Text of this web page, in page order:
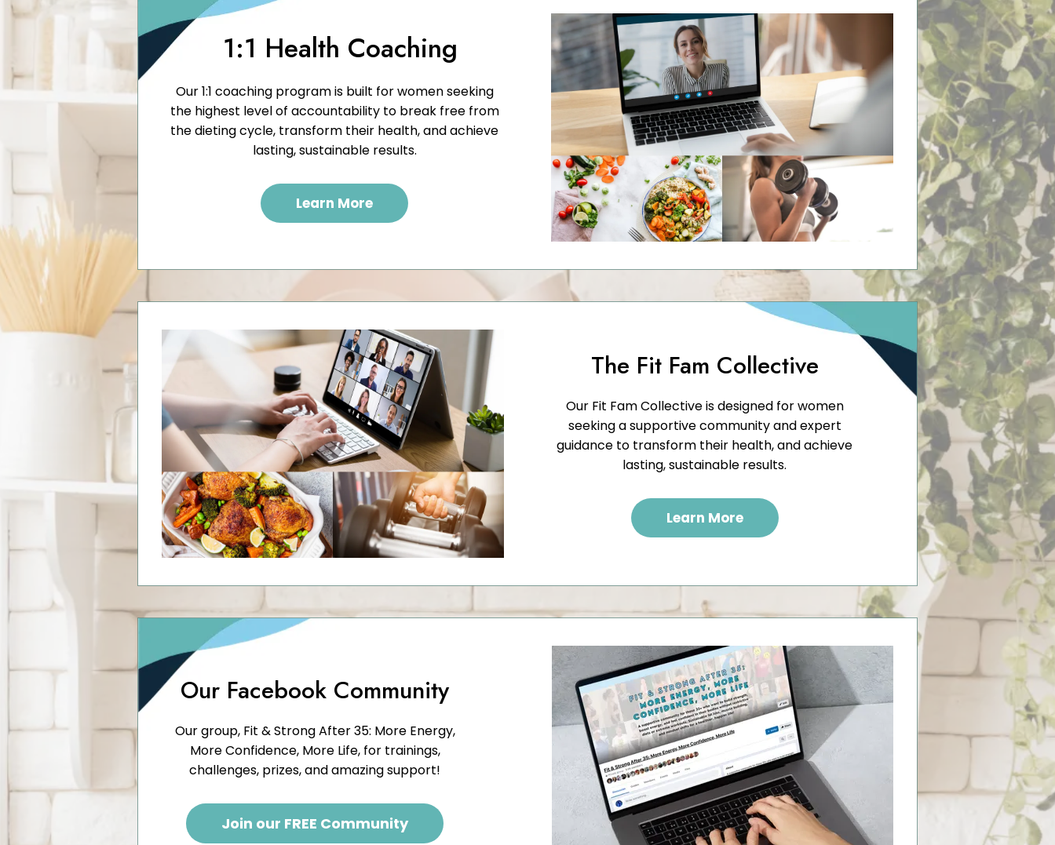
1:1 Health Coaching
Our 1:1 coaching program is built for women seeking
the highest level of accountability to break free from
the dieting cycle, transform their health, and achieve
lasting, sustainable results.
Learn More
The Fit Fam Collective
Our Fit Fam Collective is designed for women
seeking a supportive community and expert
guidance to transform their health, and achieve
lasting, sustainable results.
Learn More
Our Facebook Community
Our group, Fit & Strong After 35: More Energy,
More Confidence, More Life, for trainings,
challenges, prizes, and amazing support!
Join our FREE Community